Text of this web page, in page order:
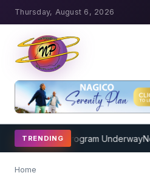
Thursday, August 6, 2026
TRENDING
Coaching Program Underway
Home